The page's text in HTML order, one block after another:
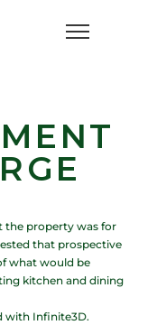
the property was for
that prospective
what would be
kitchen and dining
with Infinite3D.